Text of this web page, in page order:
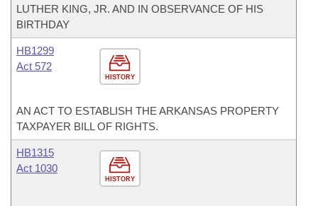
LUTHER KING, JR. AND IN OBSERVANCE OF HIS
BIRTHDAY
HISTORY
HB1299
Act 572
AN ACT TO ESTABLISH THE ARKANSAS PROPERTY
TAXPAYER BILL OF RIGHTS.
HISTORY
HB1315
Act 1030